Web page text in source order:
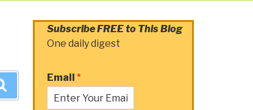
Subscribe FREE to This Blog
One daily digest
Email *